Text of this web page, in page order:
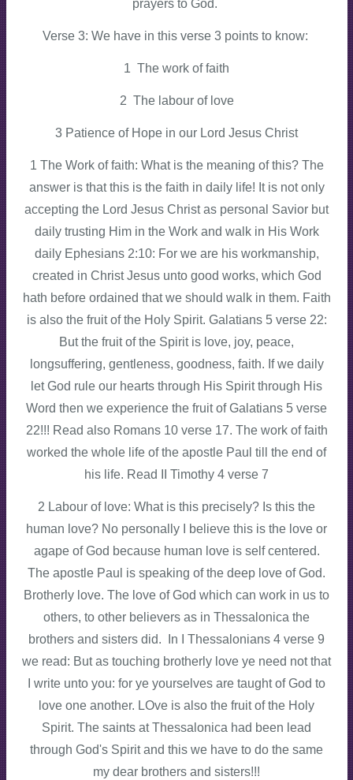
prayers to God.
Verse 3: We have in this verse 3 points to know:
1 The work of faith
2 The labour of love
3 Patience of Hope in our Lord Jesus Christ
1 The Work of faith: What is the meaning of this? The
answer is that this is the faith in daily life! It is not only
accepting the Lord Jesus Christ as personal Savior but
daily trusting Him in the Work and walk in His Work
daily Ephesians 2:10: For we are his workmanship,
created in Christ Jesus unto good works, which God
hath before ordained that we should walk in them. Faith
is also the fruit of the Holy Spirit. Galatians 5 verse 22:
But the fruit of the Spirit is love, joy, peace,
longsuffering, gentleness, goodness, faith. If we daily
let God rule our hearts through His Spirit through His
Word then we experience the fruit of Galatians 5 verse
22!!! Read also Romans 10 verse 17. The work of faith
worked the whole life of the apostle Paul till the end of
his life. Read II Timothy 4 verse 7
2 Labour of love: What is this precisely? Is this the
human love? No personally I believe this is the love or
agape of God because human love is self centered.
The apostle Paul is speaking of the deep love of God.
Brotherly love. The love of God which can work in us to
others, to other believers as in Thessalonica the
brothers and sisters did. In I Thessalonians 4 verse 9
we read: But as touching brotherly love ye need not that
I write unto you: for ye yourselves are taught of God to
love one another. LOve is also the fruit of the Holy
Spirit. The saints at Thessalonica had been lead
through God's Spirit and this we have to do the same
my dear brothers and sisters!!!